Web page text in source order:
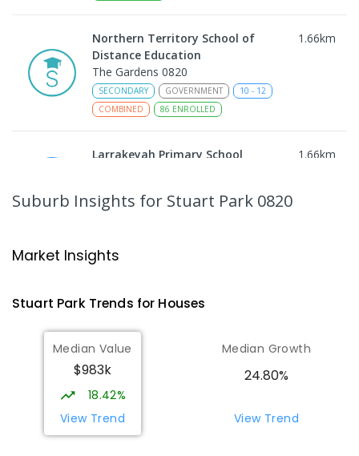
Northern Territory School of
Distance Education
1.66km
The Gardens 0820
SECONDARY GOVERNMENT 10 - 12
COMBINED
86 ENROLLED
Larrakeyah Primary School 1.66km
448ENROLLED
Darwin Middle School
791 ENROLLED
Darwin High School 1.7
The Gardens 0820
SECONDARY
Suburb Insights for Stuart Park 0820
Market Insights
Stuart ParkTrends for Houses
Median Value
$983k
18.42%
View Trend
Median Growth
24.80%
View Trend